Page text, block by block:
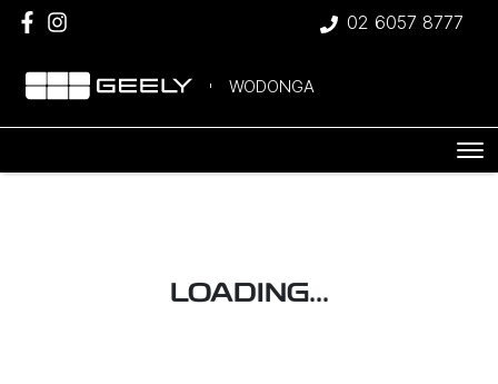
02 6057 8777
WODONGA
LOADING...